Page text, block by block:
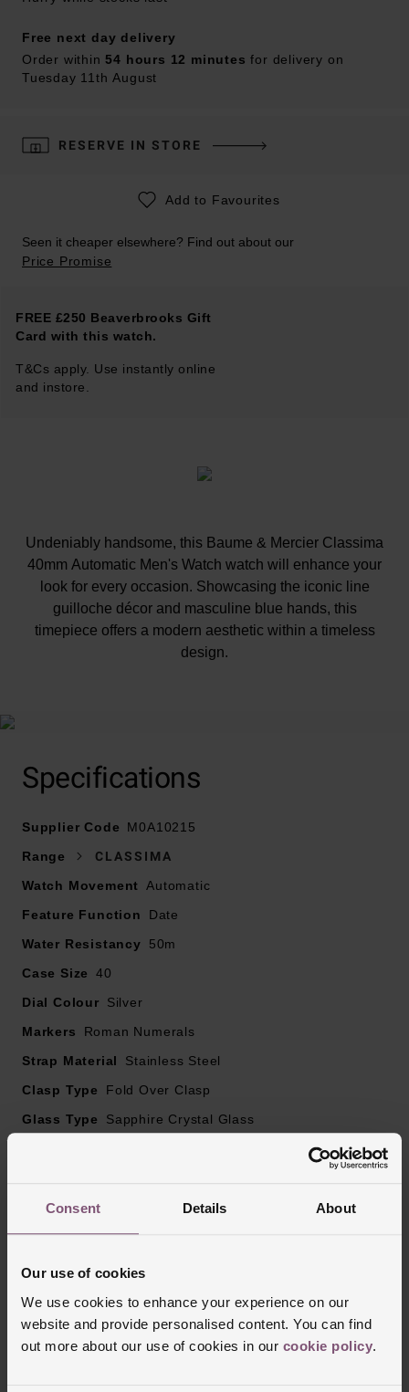
Consent Details About
Our use of cookies
We use cookies to enhance your experience on our
website and provide personalised content. You can find
out more about our use of cookies in our cookie policy.
Free next day delivery
Order within 54 hours 12 minutes for delivery on
Tuesday 11th August
RESERVE IN STORE
Add to Favourites
Seen it cheaper elsewhere? Find out about our
Price Promise
FREE £250 Beaverbrooks Gift
Card with this watch.
T&Cs apply. Use instantly online
and instore.
Undeniably handsome, this Baume & Mercier Classima
40mm Automatic Men's Watch watch will enhance your
look for every occasion. Showcasing the iconic line
guilloche décor and masculine blue hands, this
timepiece offers a modern aesthetic within a timeless
design.
Presented on a stainless steel bracelet and finished
with a buckle
Silver dial with blue steel hands and stainless steel
hour markers
Date window displayed at 3 o’clock
Powered by an automatic movement
Specifications
Supplier Code
M0A10215
Range
CLASSIMA
Watch Movement Automatic
Feature Function
Date
Water Resistancy
50m
Case Size
40
Dial Colour
Silver
Markers
Roman Numerals
Strap Material
Stainless Steel
Clasp Type
Fold Over Clasp
Glass Type
Sapphire Crystal Glass
Trustpilot